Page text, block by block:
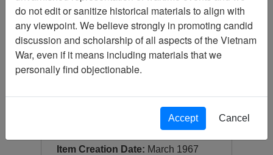
Slide Item Number:
VAS044764
Item Creation Date: March 1967
do not edit or sanitize historical materials to align with
any viewpoint. We believe strongly in promoting candid
discussion and scholarship of all aspects of the Vietnam
War, even if it means including materials that we
personally find objectionable.
Accept Cancel